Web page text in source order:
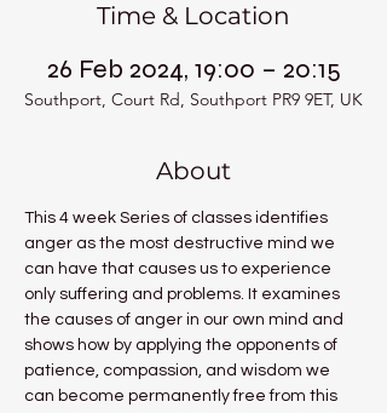
Time & Location
26 Feb 2024, 19:00 – 20:15
Southport, Court Rd, Southport PR9 9ET, UK
About
This 4 week Series of classes identifies
anger as the most destructive mind we
can have that causes us to experience
only suffering and problems. It examines
the causes of anger in our own mind and
shows how by applying the opponents of
patience, compassion, and wisdom we
can become permanently free from this